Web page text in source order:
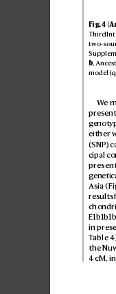
We
either
(SNP)
cipal
Asia
results
in
T
the
4cM,
Fig. 4 |
Third
two-
Supplem
b, Ance
model